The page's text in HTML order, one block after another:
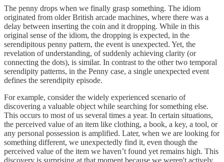
The penny drops when we finally grasp something. The idiom
originated from older British arcade machines, where there was a
delay between inserting the coin and it dropping. While in this
original sense of the idiom, the dropping is expected, in the
serendipitous penny pattern, the event is unexpected. Yet, the
revelation of understanding, of suddenly achieving clarity (or
connecting the dots), is similar. In contrast to the other two temporal
serendipity patterns, in the Penny case, a single unexpected event
defines the serendipity episode.
For example, consider the widely experienced scenario of
discovering a valuable object while searching for something else.
This occurs to most of us several times a year. In certain situations,
the perceived value of an item like clothing, a book, a key, a tool, or
any personal possession is amplified. Later, when we are looking for
something different, we unexpectedly find it, even though the
perceived value of the item we haven’t found yet remains high. This